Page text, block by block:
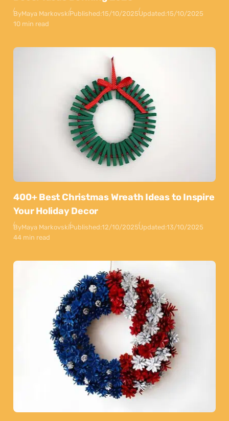
ByMaya MarkovskiPublished:15/10/2025Updated:15/10/2025
10 min read
400+ Best Christmas Wreath Ideas to Inspire
Your Holiday Decor
ByMaya MarkovskiPublished:12/10/2025Updated:13/10/2025
44 min read